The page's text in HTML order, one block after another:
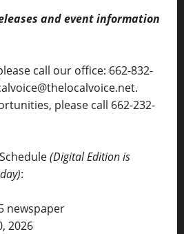
and event information
call our office: 662-832-
please call 662-232-
(Digital Edition is
:
newspaper
2026